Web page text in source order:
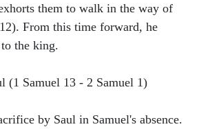
them to walk in the way of
From this time forward, he
to the king.
(1 Samuel 13 - 2 Samuel 1)
by Saul in Samuel's absence.